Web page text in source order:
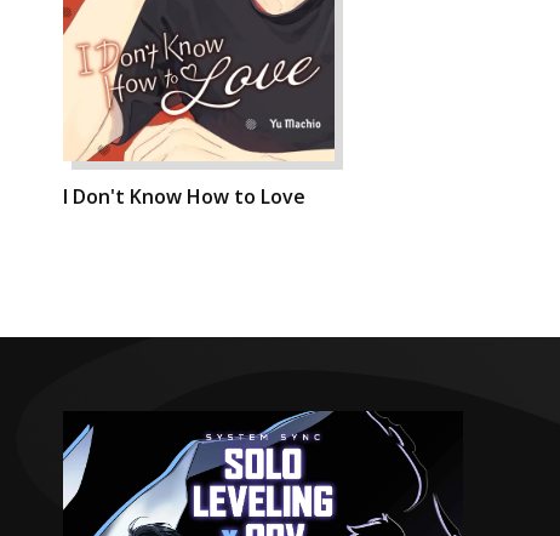
I Don't Know How to Love